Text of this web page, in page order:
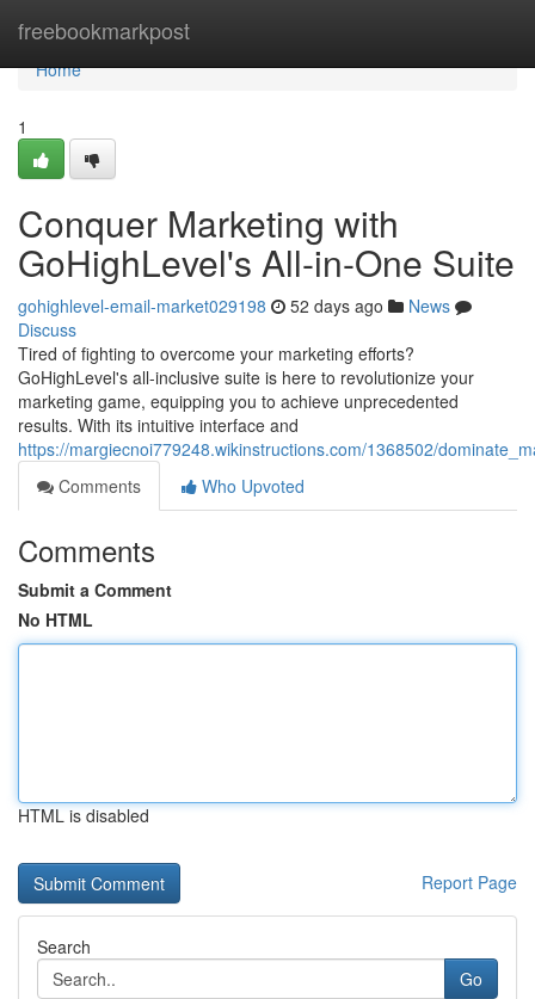
freebookmarkpost
Home
Home
1
Conquer Marketing with
GoHighLevel's All-in-One Suite
gohighlevel-email-market029198 52 days ago
News
Discuss
Tired of fighting to overcome your marketing efforts?
GoHighLevel's all-inclusive suite is here to revolutionize your
marketing game, equipping you to achieve unprecedented
results. With its intuitive interface and
https://margiecnoi779248.wikinstructions.com/1368502/
Comments
Who Upvoted
Comments
Submit a Comment
No HTML
HTML is disabled
Report Page
Search
Go